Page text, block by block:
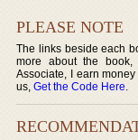
PLEASE NOTE
The links beside each
more about the book,
Associate, I earn
us,Get the Code Here.